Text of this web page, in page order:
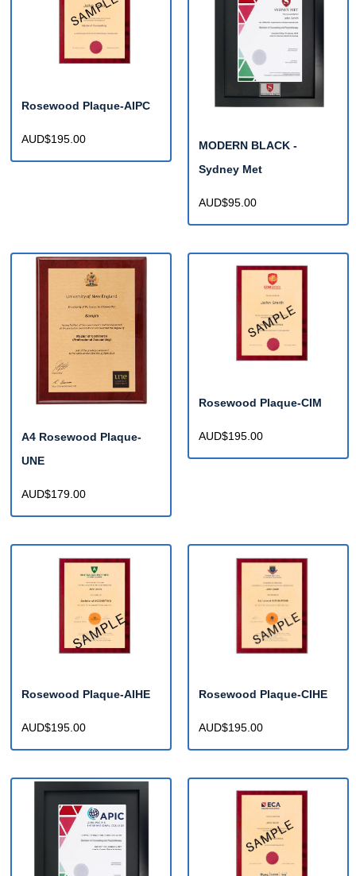
Rosewood Plaque-AIPC
AUD$195.00
MODERN BLACK -
Sydney Met
AUD$95.00
A4 Rosewood Plaque-
UNE
AUD$179.00
Rosewood Plaque-CIM
AUD$195.00
Rosewood Plaque-AIHE
AUD$195.00
Rosewood Plaque-CIHE
AUD$195.00